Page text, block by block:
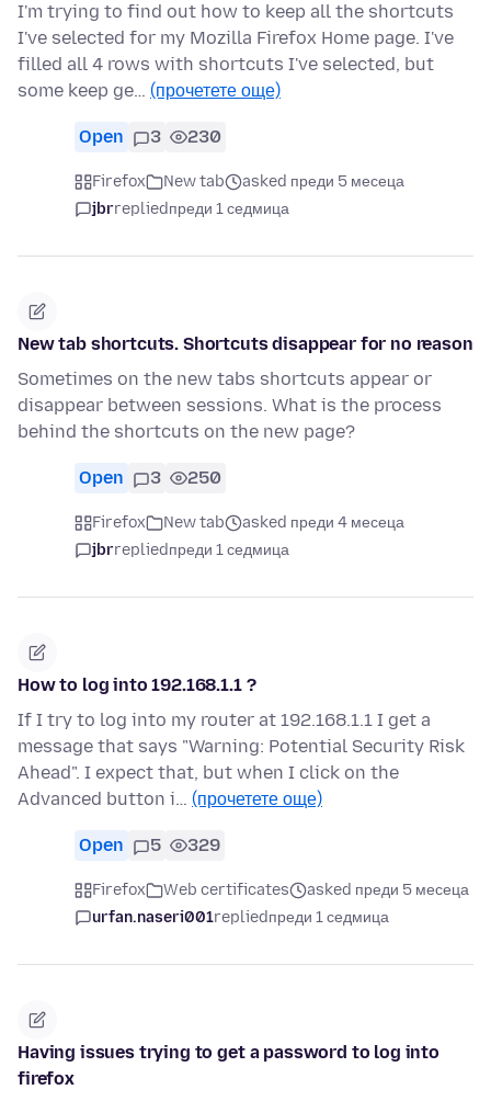
I'm trying to find out how to keep all the shortcuts
I've selected for my Mozilla Firefox Home page. I've
filled all 4 rows with shortcuts I've selected, but
some keep ge… (прочетете още)
Open 3 230
Firefox New tab
asked преди 5 месеца
jbrrepliedпреди 1 седмица
New tab shortcuts. Shortcuts disappear for no reason
Sometimes on the new tabs shortcuts appear or
disappear between sessions. What is the process
behind the shortcuts on the new page?
Open 3 250
Firefox New tab
asked преди 4 месеца
jbrrepliedпреди 1 седмица
How to log into 192.168.1.1 ?
If I try to log into my router at 192.168.1.1 I get a
message that says "Warning: Potential Security Risk
Ahead". I expect that, but when I click on the
Advanced button i… (прочетете още)
Open 5 329
Firefox Web certificates
asked преди 5 месеца
urfan.naseri001repliedпреди 1 седмица
Having issues trying to get a password to log into
firefox